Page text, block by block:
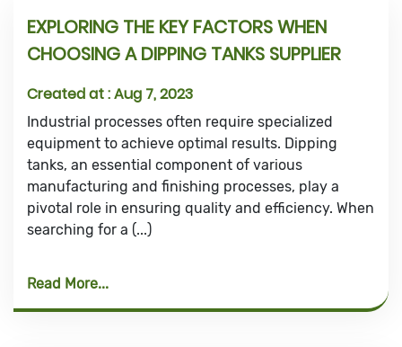
EXPLORING THE KEY FACTORS WHEN
CHOOSING A DIPPING TANKS SUPPLIER
Created at :Aug 7, 2023
Industrial processes often require specialized
equipment to achieve optimal results. Dipping
tanks, an essential component of various
manufacturing and finishing processes, play a
pivotal role in ensuring quality and efficiency. When
searching for a (...)
Read More